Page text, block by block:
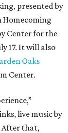
presented by
Homecoming
Center for the
17. It will also
Oaks
Center.
live music by
After that,